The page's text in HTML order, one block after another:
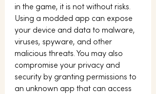
in the game, it is not without risks.
Using a modded app can expose
your device and data to malware,
viruses, spyware, and other
malicious threats. You may also
compromise your privacy and
security by granting permissions to
an unknown app that can access